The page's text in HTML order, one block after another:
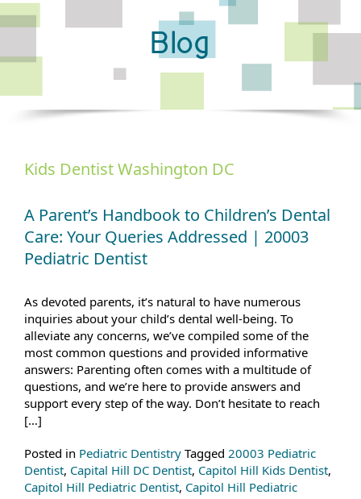
Blog
Kids Dentist Washington DC
A Parent’s Handbook to Children’s Dental
Care: Your Queries Addressed | 20003
Pediatric Dentist
As devoted parents, it’s natural to have numerous
inquiries about your child’s dental well-being. To
alleviate any concerns, we’ve compiled some of the
most common questions and provided informative
answers: Parenting often comes with a multitude of
questions, and we’re here to provide answers and
support every step of the way. Don’t hesitate to reach
[…]
Posted in Pediatric Dentistry Tagged 20003 Pediatric
Dentist, Capital Hill DC Dentist, Capitol Hill Kids Dentist,
Capitol Hill Pediatric Dentist, Capitol Hill Pediatric